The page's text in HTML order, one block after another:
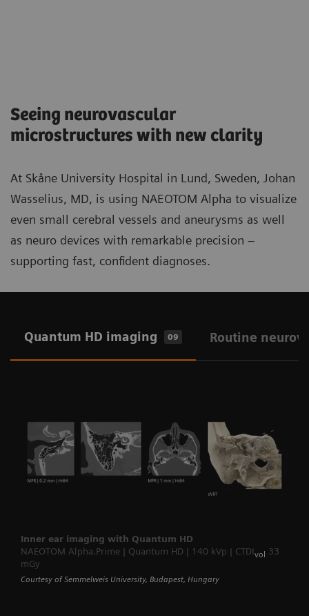
Seeing neurovascular
microstructures with new clarity​
At Skåne University Hospital in Lund, Sweden, Johan
Wasselius, MD, is using NAEOTOM Alpha to visualize
even small cerebral vessels and aneurysms as well
as neuro devices with remarkable precision –
supporting fast, confident diagnoses.
Quantum HD imaging 09 Routine
Inner ear imaging with Quantum HD
NAEOTOM Alpha.Prime | Quantum HD | 140 kVp | CTDIvol
33
mGy
Courtesy of Semmelweis University, Budapest, Hungary